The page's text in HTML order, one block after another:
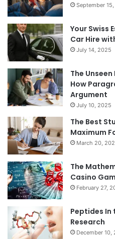
September
Your Swiss
Car Hire
July 14, 2025
The
How
Argument
July 10, 2025
The Best
Maximum
March 20,
The
Casino
February 27,
Peptides
Research
December 10,